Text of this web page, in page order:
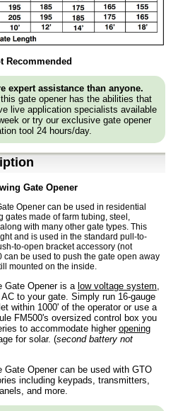
Recommended
expert assistance than anyone.
gate opener has the abilities that
live application specialists available
or try our exclusive gate opener
tool 24 hours/day.
Gate Opener
Opener can be used in residential
made of farm tubing, steel,
with many other gate types. This
and is used in the standard pull-to-
to-open bracket accessory (not
be used to push the gate open away
mounted on the inside.
Gate Opener is a low voltage system
to your gate. Simply run 16-gauge
within 1000' of the operator or use a
FM500's oversized control box you
to accommodate higher opening
for solar. (second battery not
Opener can be used with GTO
including keypads, transmitters,
and more.